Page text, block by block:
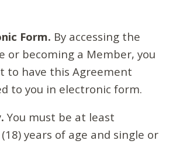
Form. By accessing the
or becoming a Member, you
to have this Agreement
to you in electronic form.
You must be at least
years of age and single or